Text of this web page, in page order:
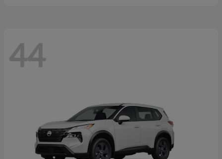
44